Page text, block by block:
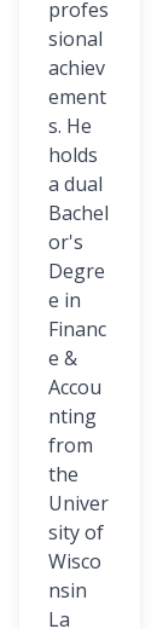
profes
sional
achiev
ement
s. He
holds
a dual
Bachel
or's
Degre
e in
Financ
e &
Accou
nting
from
the
Univer
sity of
Wisco
nsin
La